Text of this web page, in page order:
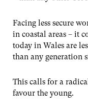
Facing less secure
in coastal areas – it
today in Wales are
than any generation
This calls for a
favour the young.